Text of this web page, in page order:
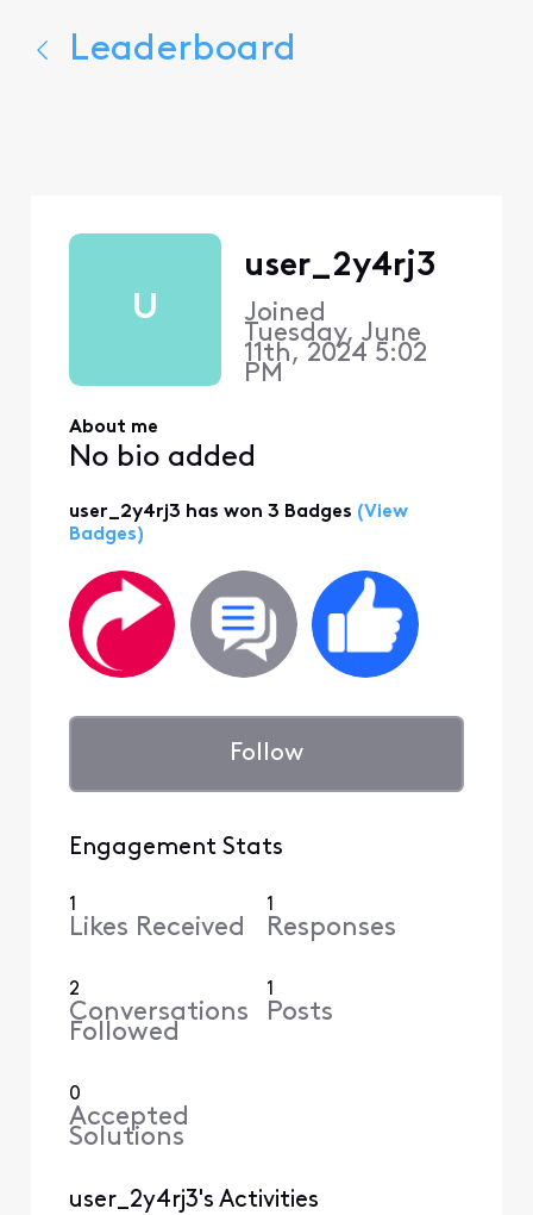
Leaderboard
U
user_2y4rj3
Joined
Tuesday, June
11th, 2024 5:02
PM
About me
No bio added
user_2y4rj3 has won 3 Badges (View
Badges)
Follow
Engagement Stats
1
Likes Received
1
Responses
2
Conversations
Followed
1
Posts
0
Accepted
Solutions
user_2y4rj3's Activities